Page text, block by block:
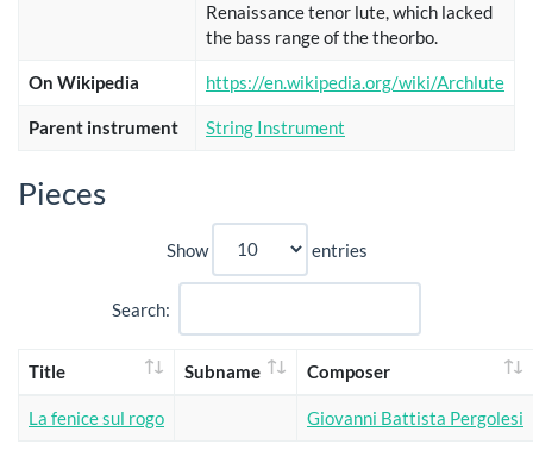
Renaissance tenor lute, which lacked
the bass range of the theorbo.
On Wikipedia https://en.wikipedia.org/wiki/Archlute
Parent instrument String Instrument
Pieces
Show entries
Search:
Title Subname Composer
La fenice sul rogo Giovanni Battista Pergolesi